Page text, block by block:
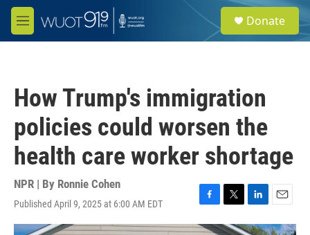
Skip to main content
M
e
e
a
Donate
How Trump's immigration
policies could worsen the
health care worker shortage
NPR | By Ronnie Cohen
Published April 9, 2025 at 6:00 AM EDT
F
a
T
w
L
i
E
m